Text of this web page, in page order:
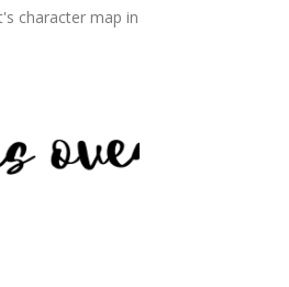
character map in